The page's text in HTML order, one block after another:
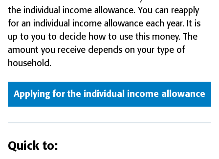
the individual income allowance. You can reapply
for an individual income allowance each year. It is
up to you to decide how to use this money. The
amount you receive depends on your type of
household.
Applying for the individual income allowance
Quick to: